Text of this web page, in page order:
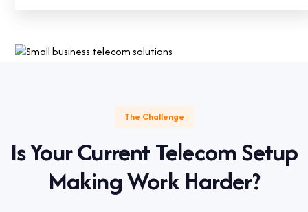
The Challenge
Is Your Current Telecom Setup
Making Work Harder?